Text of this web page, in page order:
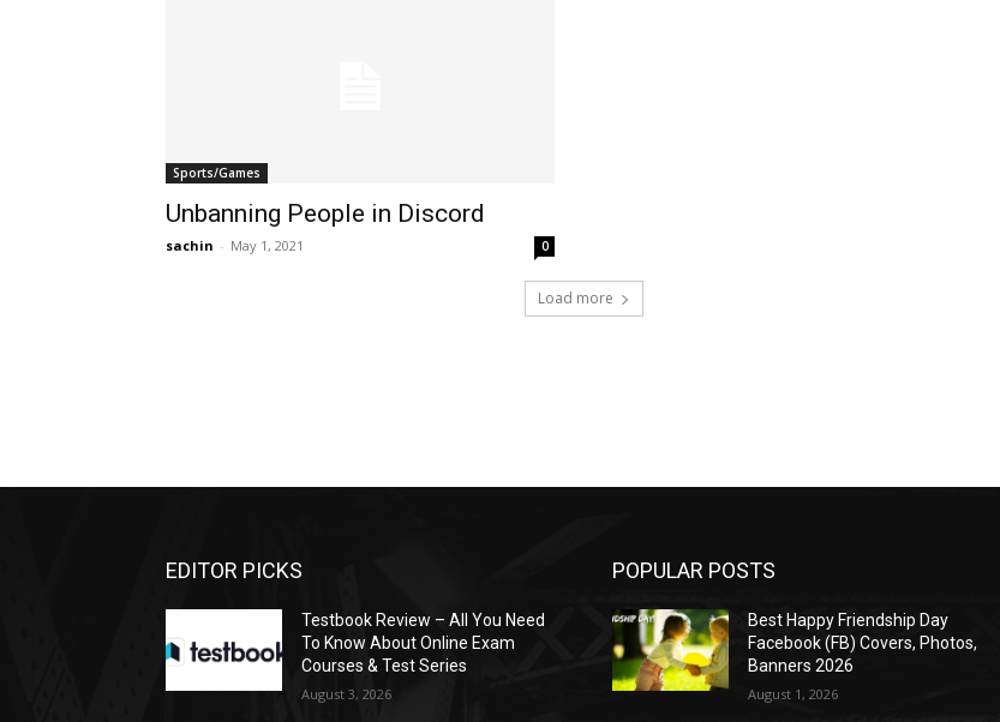
Sports/Games
Unbanning People in Discord
sachin - May 1, 2021 0
Load more
EDITOR PICKS
Testbook Review – All You Need
To Know About Online Exam
Courses & Test Series
August 3, 2026
POPULAR POSTS
Best Happy Friendship Day
Facebook (FB) Covers, Photos,
Banners 2026
August 1, 2026